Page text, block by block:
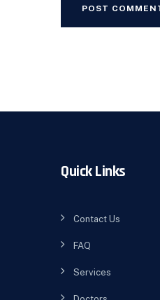
Quick Links
Contact Us
FAQ
Services